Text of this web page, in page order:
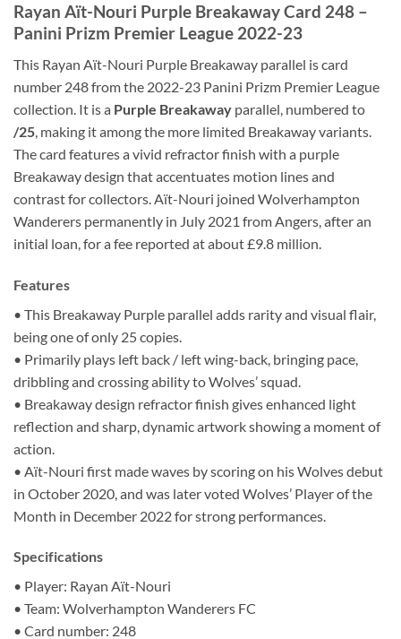
Rayan Aït-Nouri Purple Breakaway Card 248 –
Panini Prizm Premier League 2022-23
This Rayan Aït-Nouri Purple Breakaway parallel is card
number 248 from the 2022-23 Panini Prizm Premier League
collection. It is a Purple Breakaway parallel, numbered to
/25 , making it among the more limited Breakaway variants.
The card features a vivid refractor finish with a purple
Breakaway design that accentuates motion lines and
contrast for collectors. Aït-Nouri joined Wolverhampton
Wanderers permanently in July 2021 from Angers, after an
initial loan, for a fee reported at about £9.8 million.
Features
• This Breakaway Purple parallel adds rarity and visual flair,
being one of only 25 copies.
• Primarily plays left back / left wing-back, bringing pace,
dribbling and crossing ability to Wolves’ squad.
• Breakaway design refractor finish gives enhanced light
reflection and sharp, dynamic artwork showing a moment of
action.
• Aït-Nouri first made waves by scoring on his Wolves debut
in October 2020, and was later voted Wolves’ Player of the
Month in December 2022 for strong performances.
Specifications
• Player: Rayan Aït-Nouri
• Team: Wolverhampton Wanderers FC
• Card number: 248